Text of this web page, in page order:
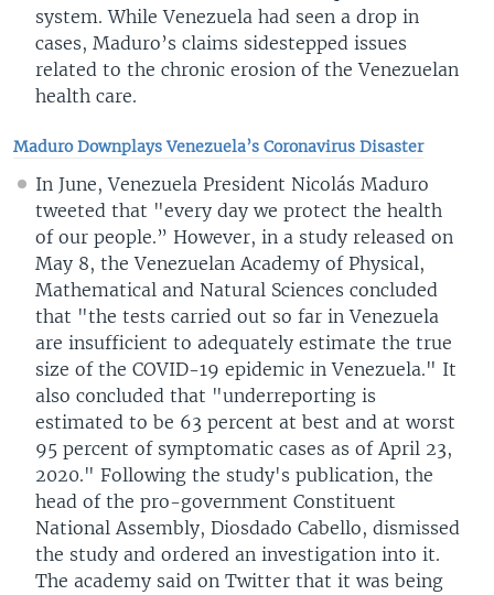
system. While Venezuela had seen a drop in
cases, Maduro’s claims sidestepped issues
related to the chronic erosion of the Venezuelan
health care.
Maduro Downplays Venezuela’s Coronavirus Disaster
In June, Venezuela President Nicolás Maduro
tweeted that "every day we protect the health
of our people.” However, in a study released on
May 8, the Venezuelan Academy of Physical,
Mathematical and Natural Sciences concluded
that "the tests carried out so far in Venezuela
are insufficient to adequately estimate the true
size of the COVID-19 epidemic in Venezuela." It
also concluded that "underreporting is
estimated to be 63 percent at best and at worst
95 percent of symptomatic cases as of April 23,
2020." Following the study's publication, the
head of the pro-government Constituent
National Assembly, Diosdado Cabello, dismissed
the study and ordered an investigation into it.
The academy said on Twitter that it was being